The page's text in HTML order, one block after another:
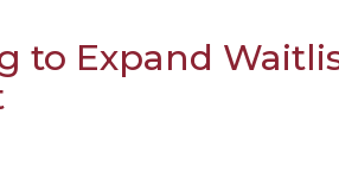
to Expand